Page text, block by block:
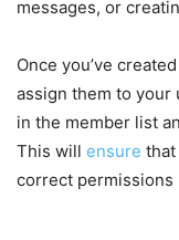
messages, or
Once you’ve
assign them to
in the member list
This will ensure
correct permissions